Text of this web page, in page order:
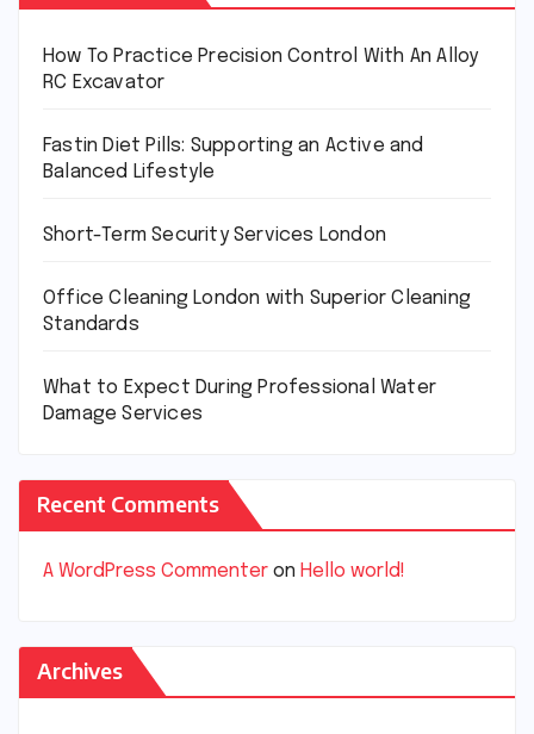
How To Practice Precision Control With An Alloy
RC Excavator
Fastin Diet Pills: Supporting an Active and
Balanced Lifestyle
Short-Term Security Services London
Office Cleaning London with Superior Cleaning
Standards
What to Expect During Professional Water
Damage Services
Recent Comments
A WordPress Commenter on Hello world!
Archives